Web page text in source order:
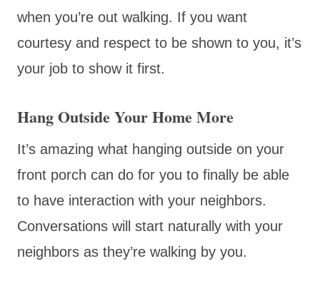
when you’re out walking. If you want
courtesy and respect to be shown to you, it’s
your job to show it first.
Hang Outside Your Home More
It’s amazing what hanging outside on your
front porch can do for you to finally be able
to have interaction with your neighbors.
Conversations will start naturally with your
neighbors as they’re walking by you.